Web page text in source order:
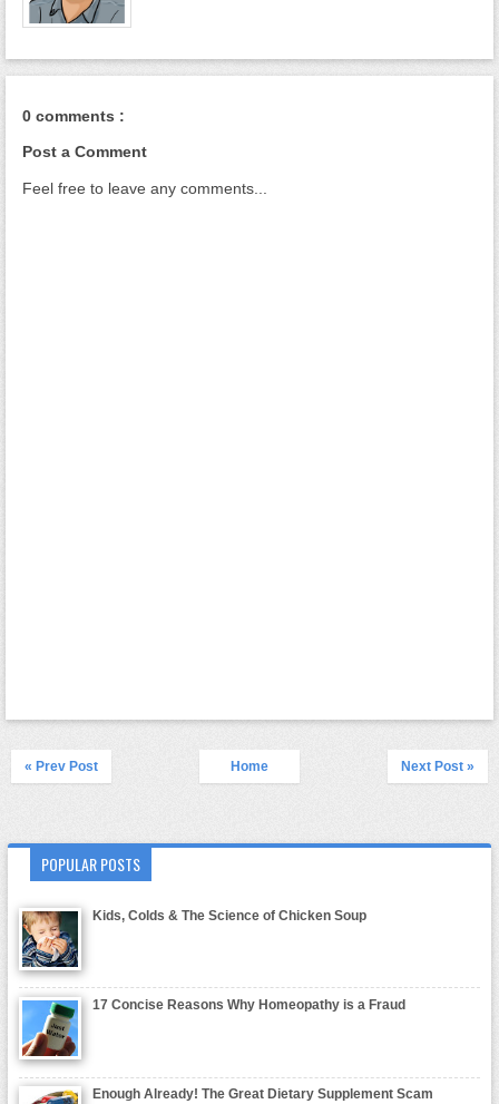
0 comments :
Post a Comment
Feel free to leave any comments...
« Prev Post Next Post »
Home
POPULAR POSTS
Kids, Colds & The Science of Chicken Soup
17 Concise Reasons Why Homeopathy is a Fraud
Enough Already! The Great Dietary Supplement Scam